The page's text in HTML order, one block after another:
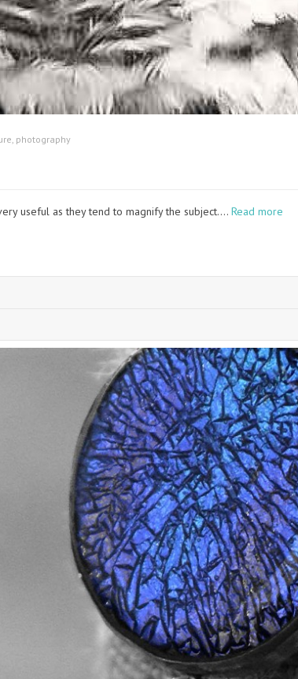
photography
useful as they tend to magnify the subject.… Read more